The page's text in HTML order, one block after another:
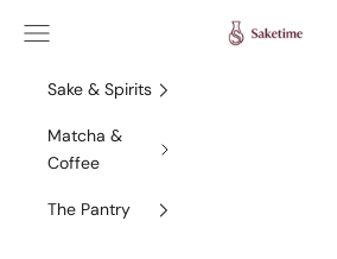
Saketime
Navigation menu
Sake & Spirits
Matcha &
Coffee
The Pantry